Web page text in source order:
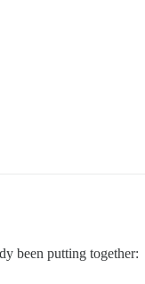
been putting together: